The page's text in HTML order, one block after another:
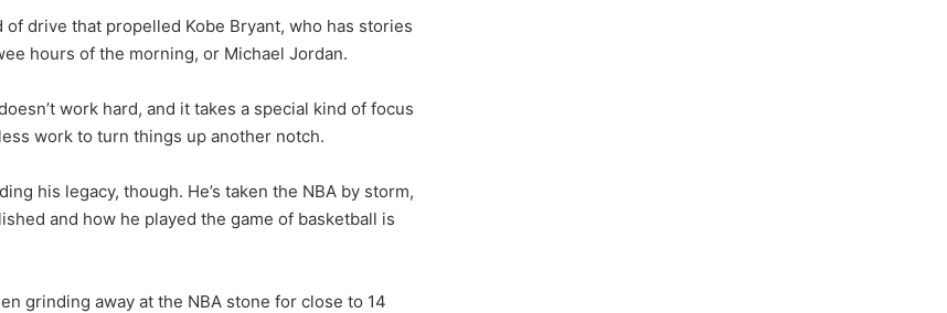
drive that propelled Kobe Bryant, who has stories
hours of the morning, or Michael Jordan.
work hard, and it takes a special kind of focus
work to turn things up another notch.
his legacy, though. He’s taken the NBA by storm,
and how he played the game of basketball is
grinding away at the NBA stone for close to 14